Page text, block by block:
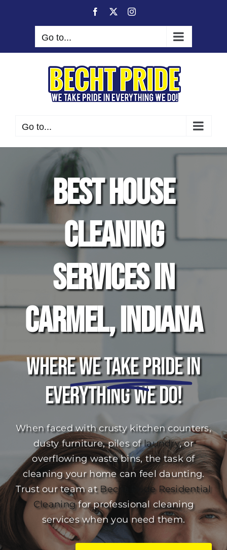
Facebook Instagram
Go to...
Go to...
Best House
Cleaning
Services in
Carmel, Indiana
WhereWe Take PrideIn
Everything We Do!
When faced with crusty kitchen counters,
dusty furniture, piles oflaundry, or
overflowing waste bins, the task of
cleaning your home can feel daunting.
Trust our team at Becht Pride Residential
Cleaningfor professional cleaning
services when you need them.